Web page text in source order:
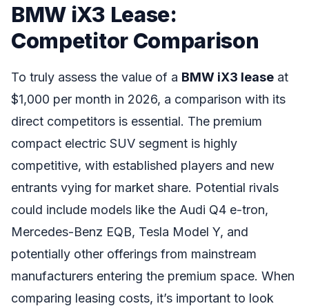
BMW iX3 Lease:
Competitor Comparison
To truly assess the value of a BMW iX3 lease at
$1,000 per month in 2026, a comparison with its
direct competitors is essential. The premium
compact electric SUV segment is highly
competitive, with established players and new
entrants vying for market share. Potential rivals
could include models like the Audi Q4 e-tron,
Mercedes-Benz EQB, Tesla Model Y, and
potentially other offerings from mainstream
manufacturers entering the premium space. When
comparing leasing costs, it’s important to look